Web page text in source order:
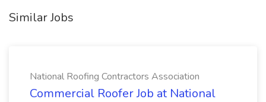
Similar Jobs
National Roofing Contractors Association
Commercial Roofer Job at National